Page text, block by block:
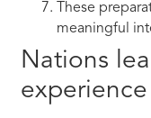
These
meaningful
Nations
experience